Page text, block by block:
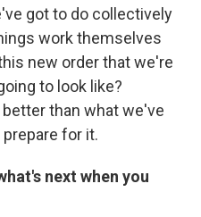
got to do collectively
work themselves
new order that we're
to look like?
than what we've
for it.
next when you